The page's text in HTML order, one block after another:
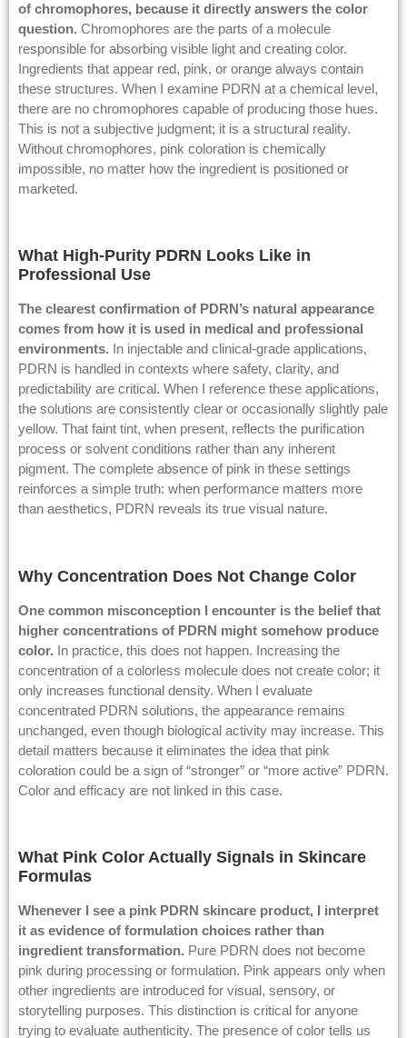
of chromophores, because it directly answers the color
question. Chromophores are the parts of a molecule
responsible for absorbing visible light and creating color.
Ingredients that appear red, pink, or orange always contain
these structures. When I examine PDRN at a chemical level,
there are no chromophores capable of producing those hues.
This is not a subjective judgment; it is a structural reality.
Without chromophores, pink coloration is chemically
impossible, no matter how the ingredient is positioned or
marketed.
What High-Purity PDRN Looks Like in
Professional Use
The clearest confirmation of PDRN’s natural appearance
comes from how it is used in medical and professional
environments. In injectable and clinical-grade applications,
PDRN is handled in contexts where safety, clarity, and
predictability are critical. When I reference these applications,
the solutions are consistently clear or occasionally slightly pale
yellow. That faint tint, when present, reflects the purification
process or solvent conditions rather than any inherent
pigment. The complete absence of pink in these settings
reinforces a simple truth: when performance matters more
than aesthetics, PDRN reveals its true visual nature.
Why Concentration Does Not Change Color
One common misconception I encounter is the belief that
higher concentrations of PDRN might somehow produce
color. In practice, this does not happen. Increasing the
concentration of a colorless molecule does not create color; it
only increases functional density. When I evaluate
concentrated PDRN solutions, the appearance remains
unchanged, even though biological activity may increase. This
detail matters because it eliminates the idea that pink
coloration could be a sign of “stronger” or “more active” PDRN.
Color and efficacy are not linked in this case.
What Pink Color Actually Signals in Skincare
Formulas
Whenever I see a pink PDRN skincare product, I interpret
it as evidence of formulation choices rather than
ingredient transformation. Pure PDRN does not become
pink during processing or formulation. Pink appears only when
other ingredients are introduced for visual, sensory, or
storytelling purposes. This distinction is critical for anyone
trying to evaluate authenticity. The presence of color tells us